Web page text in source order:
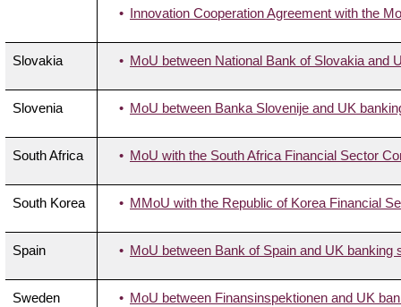
Innovation Cooperation Agreement with the
Slovakia MoU between National Bank of Slovakia and
Slovenia MoU between Banka Slovenije and UK
South Africa MoU with the South Africa Financial Sector
South Korea MMoU with the Republic of Korea Financial
Spain MoU between Bank of Spain and UK banking
Sweden MoU between Finansinspektionen and UK